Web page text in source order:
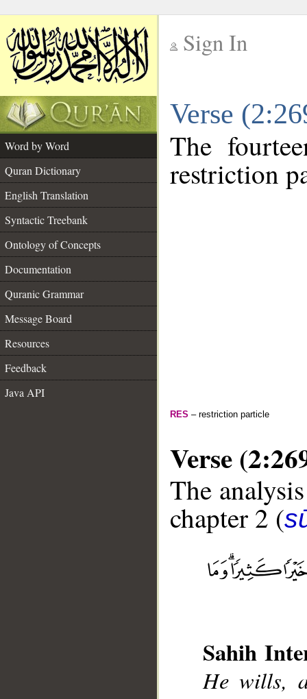
Sign In
Verse
Word by Word
Quran Dictionary
English Translation
Syntactic Treebank
Ontology of Concepts
Documentation
Quranic Grammar
Message Board
Resources
Feedback
Java API
The
restriction
RES – restriction particle
Verse
The
chapter 2 (
Sahih
He wills,